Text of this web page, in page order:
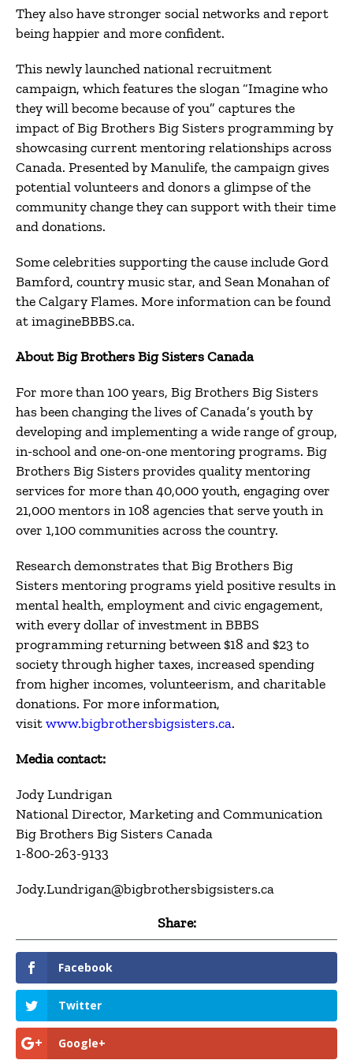
They also have stronger social networks and report
being happier and more confident.
This newly launched national recruitment
campaign, which features the slogan “Imagine who
they will become because of you” captures the
impact of Big Brothers Big Sisters programming by
showcasing current mentoring relationships across
Canada. Presented by Manulife, the campaign gives
potential volunteers and donors a glimpse of the
community change they can support with their time
and donations.
Some celebrities supporting the cause include Gord
Bamford, country music star, and Sean Monahan of
the Calgary Flames. More information can be found
at imagineBBBS.ca.
About Big Brothers Big Sisters Canada
For more than 100 years, Big Brothers Big Sisters
has been changing the lives of Canada’s youth by
developing and implementing a wide range of group,
in-school and one-on-one mentoring programs. Big
Brothers Big Sisters provides quality mentoring
services for more than 40,000 youth, engaging over
21,000 mentors in 108 agencies that serve youth in
over 1,100 communities across the country.
Research demonstrates that Big Brothers Big
Sisters mentoring programs yield positive results in
mental health, employment and civic engagement,
with every dollar of investment in BBBS
programming returning between $18 and $23 to
society through higher taxes, increased spending
from higher incomes, volunteerism, and charitable
donations. For more information,
visitwww.bigbrothersbigsisters.ca.
Media contact:
Jody Lundrigan
National Director, Marketing and Communication
Big Brothers Big Sisters Canada
1-800-263-9133
Jody.Lundrigan@bigbrothersbigsisters.ca
Share:
Facebook
Twitter
Google+